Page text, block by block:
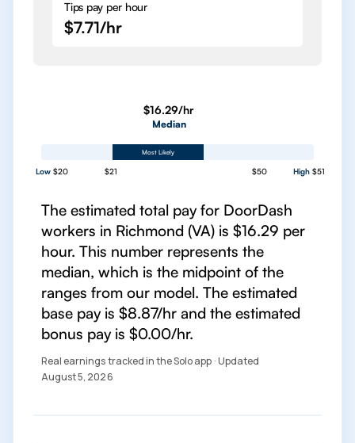
Tips pay per hour
$7.71/hr
$16.29/hr
Median
Most Likely
Low $20 $21 $50 High $51
The estimated total pay for DoorDash
workers in Richmond (VA) is $16.29 per
hour. This number represents the
median, which is the midpoint of the
ranges from our model. The estimated
base pay is $8.87/hr and the estimated
bonus pay is $0.00/hr.
Real earnings tracked in the Solo app · Updated
August 5, 2026